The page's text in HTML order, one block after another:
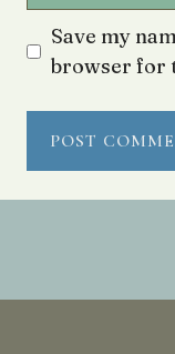
Save my
browser for